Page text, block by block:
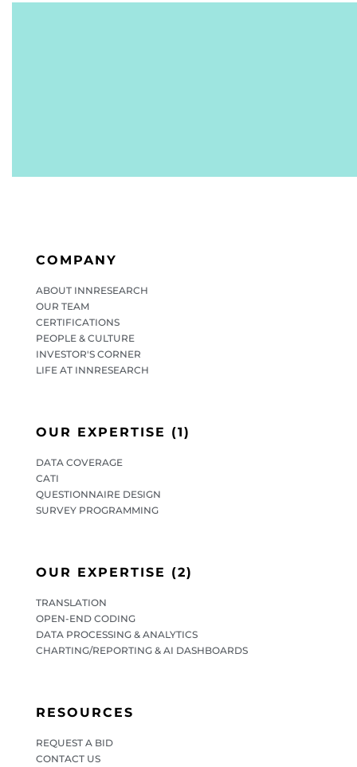
COMPANY
ABOUT INNRESEARCH
OUR TEAM
CERTIFICATIONS
PEOPLE & CULTURE
INVESTOR'S CORNER
LIFE AT INNRESEARCH
OUR EXPERTISE (1)
DATA COVERAGE
CATI
QUESTIONNAIRE DESIGN
SURVEY PROGRAMMING
OUR EXPERTISE (2)
TRANSLATION
OPEN-END CODING
DATA PROCESSING & ANALYTICS
CHARTING/REPORTING & AI DASHBOARDS
RESOURCES
REQUEST A BID
CONTACT US